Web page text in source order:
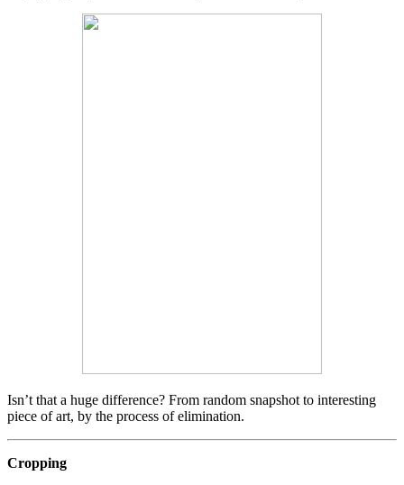
Isn’t that a huge difference? From random snapshot to interesting
piece of art, by the process of elimination.
Cropping